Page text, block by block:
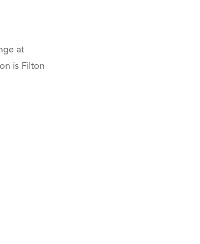
at
is Filton